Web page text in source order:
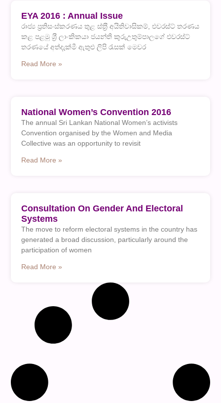
EYA 2016 : Annual Issue
රාජ්‍ය ප‍්‍රතිසංස්කරණය තුළ ස්ත‍්‍රී අයිතිවාසිකම්, එවරස්ට් තරණය
කළ පළමු ශ‍්‍රී ලාංකිකයා ජයන්ති කුරුඋතුම්පාලගේ එවරස්ට්
තරණයේ අත්දැක්මී ඇතුළු ලිපි රැසක් මෙවර
Read More »
National Women’s Convention 2016
The annual Sri Lankan National Women’s activists
Convention organised by the Women and Media
Collective was an opportunity to revisit
Read More »
Consultation On Gender And Electoral
Systems
The move to reform electoral systems in the country has
generated a broad discussion, particularly around the
participation of women
Read More »